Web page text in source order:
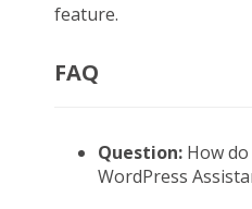
feature.
FAQ
Question: How do
WordPress